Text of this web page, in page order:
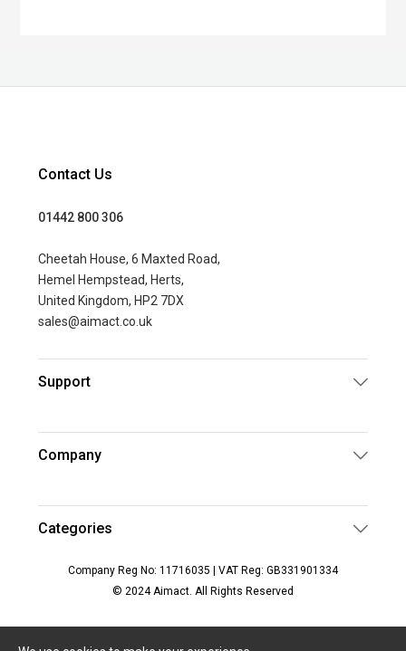
Contact Us
01442 800 306
Cheetah House, 6 Maxted Road,
Hemel Hempstead, Herts,
United Kingdom, HP2 7DX
sales@aimact.co.uk
Support
Company
Categories
Company Reg No: 11716035 | VAT Reg: GB331901334
© 2024 Aimact. All Rights Reserved